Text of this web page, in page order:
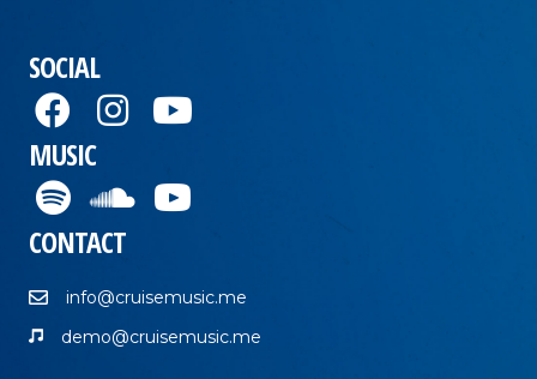
SOCIAL
MUSIC
CONTACT
info@cruisemusic.me
demo@cruisemusic.me